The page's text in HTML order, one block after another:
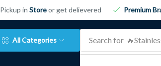
Pickup in Storeor get delievered Premium
All Categories Search for 🔥